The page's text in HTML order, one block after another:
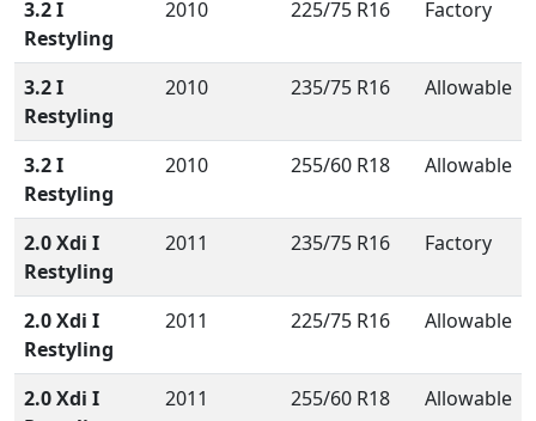
3.2 I
Restyling
2010 225/75 R16 Factory
3.2 I
Restyling
2010 235/75 R16 Allowable
3.2 I
Restyling
2010 255/60 R18 Allowable
2.0 Xdi I
Restyling
2011 235/75 R16 Factory
2.0 Xdi I
Restyling
2011 225/75 R16 Allowable
2.0 Xdi I
2011 255/60 R18 Allowable